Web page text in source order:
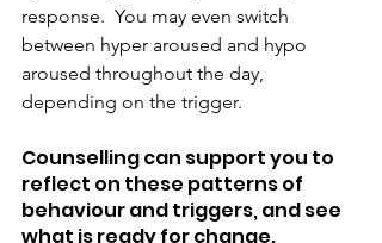
response.  You may even switch
between hyper aroused and hypo
aroused throughout the day,
depending on the trigger.
Counselling can support you to
reflect on these patterns of
behaviour and triggers, and see
what is ready for change.